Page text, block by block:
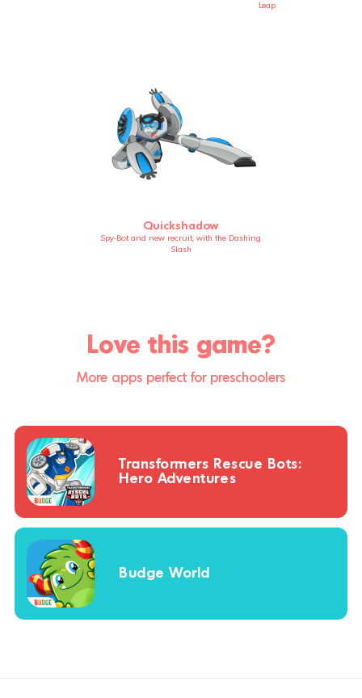
Leap
Quickshadow
Spy-Bot and new recruit, with the Dashing
Slash
Love this game?
More apps perfect for preschoolers
Transformers Rescue Bots:
Hero Adventures
Budge World